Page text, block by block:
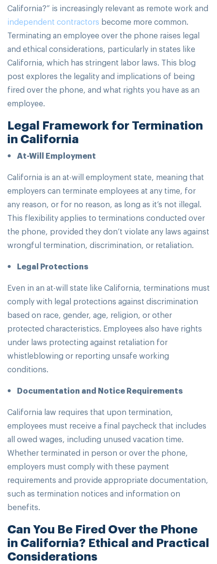
California?” is increasingly relevant as remote work and
independent contractors become more common.
Terminating an employee over the phone raises legal
and ethical considerations, particularly in states like
California, which has stringent labor laws. This blog
post explores the legality and implications of being
fired over the phone, and what rights you have as an
employee.
Legal Framework for Termination
in California
At-Will Employment
California is an at-will employment state, meaning that
employers can terminate employees at any time, for
any reason, or for no reason, as long as it’s not illegal.
This flexibility applies to terminations conducted over
the phone, provided they don’t violate any laws against
wrongful termination, discrimination, or retaliation.
Legal Protections
Even in an at-will state like California, terminations must
comply with legal protections against discrimination
based on race, gender, age, religion, or other
protected characteristics. Employees also have rights
under laws protecting against retaliation for
whistleblowing or reporting unsafe working
conditions.
Documentation and Notice Requirements
California law requires that upon termination,
employees must receive a final paycheck that includes
all owed wages, including unused vacation time.
Whether terminated in person or over the phone,
employers must comply with these payment
requirements and provide appropriate documentation,
such as termination notices and information on
benefits.
Can You Be Fired Over the Phone
in California? Ethical and Practical
Considerations